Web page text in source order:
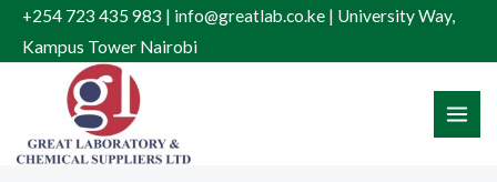
Skip+254 723 435 983 | info@greatlab.co.ke | University Way,
Kampus Tower Nairobi